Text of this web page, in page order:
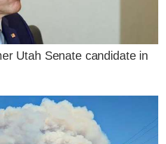
Utah Senate candidate in